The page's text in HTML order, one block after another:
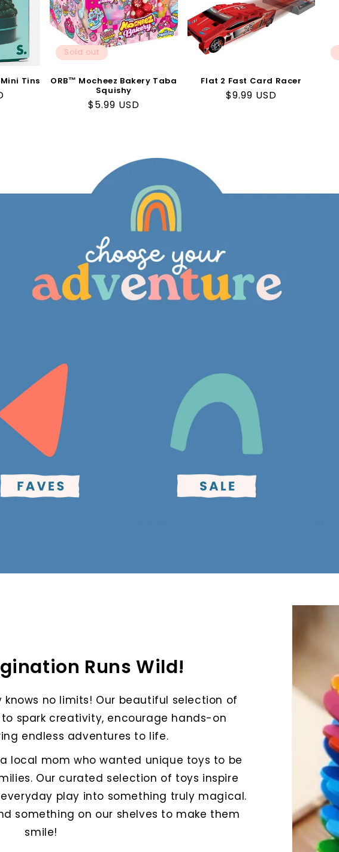
Tins
Sold out
ORB™ Mocheez Bakery Taba
Squishy
Regular
$5.99 USD
Flat 2 Fast Card Racer
Regular
$9.99 USD
Runs Wild!
no limits! Our beautiful selection of
spark creativity, encourage hands-on
endless adventures to life.
local mom who wanted unique toys to be
Our curated selection of toys inspire
play into something truly magical.
something on our shelves to make them
smile!